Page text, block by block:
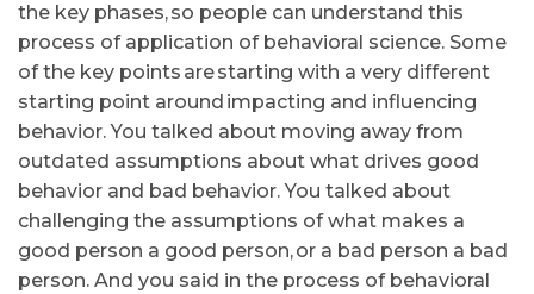
the key phases, so people can understand this
process of application of behavioral science. Some
of the key points are starting with a very different
starting point around impacting and influencing
behavior. You talked about moving away from
outdated assumptions about what drives good
behavior and bad behavior. You talked about
challenging the assumptions of what makes a
good person a good person, or a bad person a bad
person. And you said in the process of behavioral